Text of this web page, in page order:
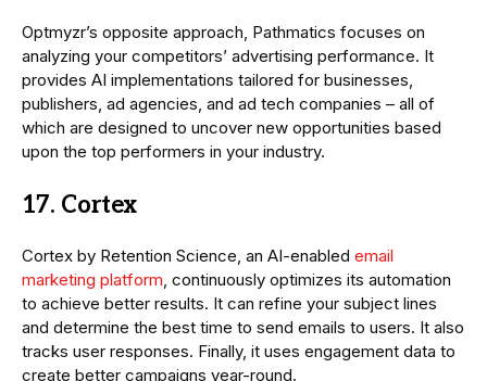
Optmyzr’s opposite approach, Pathmatics focuses on
analyzing your competitors’ advertising performance. It
provides AI implementations tailored for businesses,
publishers, ad agencies, and ad tech companies – all of
which are designed to uncover new opportunities based
upon the top performers in your industry.
17. Cortex
Cortex by Retention Science, an AI-enabled email
marketing platform, continuously optimizes its automation
to achieve better results. It can refine your subject lines
and determine the best time to send emails to users. It also
tracks user responses. Finally, it uses engagement data to
create better campaigns year-round.